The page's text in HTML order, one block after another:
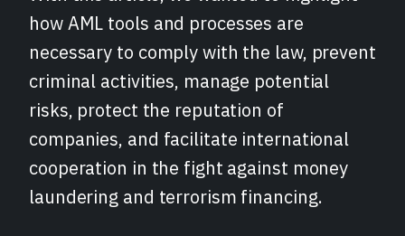
how AML tools and processes are
necessary to comply with the law, prevent
criminal activities, manage potential
risks, protect the reputation of
companies, and facilitate international
cooperation in the fight against money
laundering and terrorism financing.